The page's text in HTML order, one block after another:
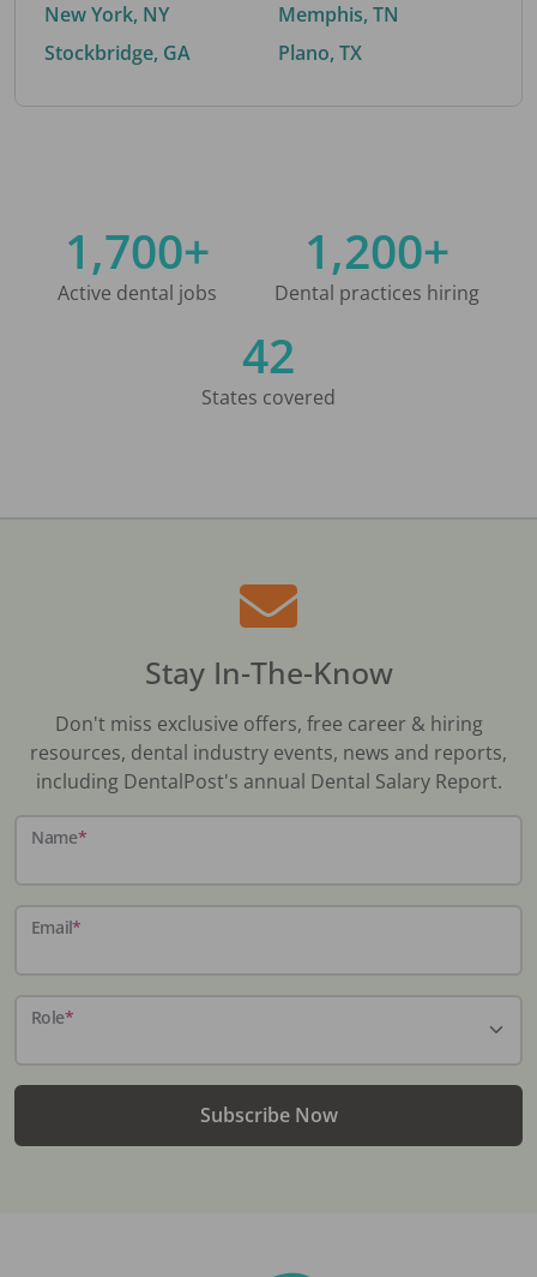
New York, NY
Stockbridge, GA
Memphis, TN
Plano, TX
1,700+
Active dental jobs
1,200+
Dental practices hiring
42
States covered
Stay In-The-Know
Don't miss exclusive offers, free career & hiring
resources, dental industry events, news and reports,
including DentalPost's annual Dental Salary Report.
Name*
Email*
Role*
Subscribe Now